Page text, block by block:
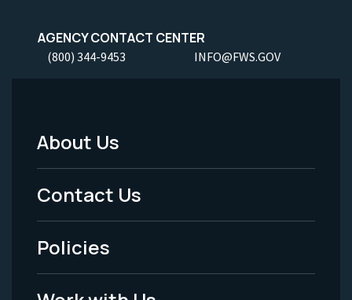
AGENCY CONTACT CENTER
(800) 344-9453 INFO@FWS.GOV
Footer
Menu
-
Legal
About Us
Contact Us
Policies